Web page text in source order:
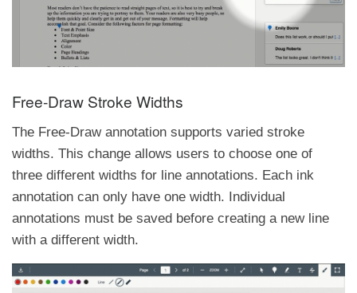
Free-Draw Stroke Widths
The Free-Draw annotation supports varied stroke
widths. This change allows users to choose one of
three different widths for line annotations. Each ink
annotation can only have one width. Individual
annotations must be saved before creating a new line
with a different width.